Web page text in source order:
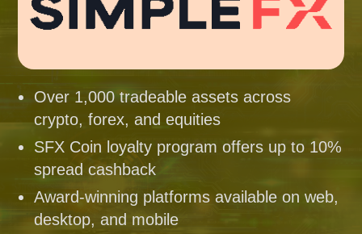
Over 1,000 tradeable assets across
crypto, forex, and equities
SFX Coin loyalty program offers up to 10%
spread cashback
Award-winning platforms available on web,
desktop, and mobile